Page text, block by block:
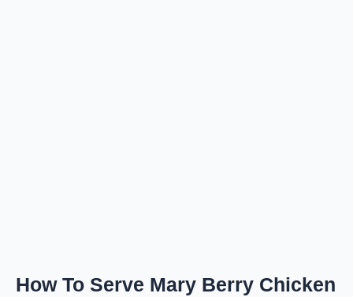
How To Serve Mary Berry Chicken